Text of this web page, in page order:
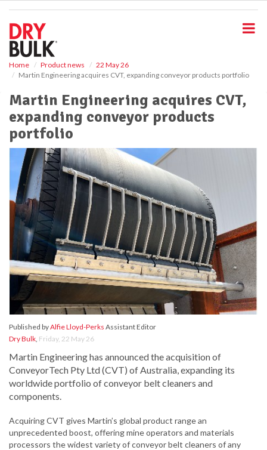
Home Product news
22 May 26
Martin Engineering acquires CVT, expanding conveyor products portfolio
Martin Engineering acquires CVT,
expanding conveyor products
portfolio
Published byAlfie Lloyd-Perks Assistant Editor
Dry Bulk Friday, 22 May 26
Martin Engineering has announced the acquisition of
ConveyorTech Pty Ltd (CVT) of Australia, expanding its
worldwide portfolio of conveyor belt cleaners and
components.
Acquiring CVT gives Martin’s global product range an
unprecedented boost, offering mine operators and materials
processors the widest variety of conveyor belt cleaners of any